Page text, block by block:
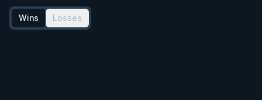
Wins Losses